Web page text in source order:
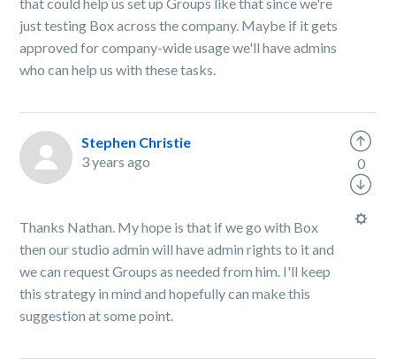
just testing Box across the company. Maybe if it gets
approved for company-wide usage we'll have admins
who can help us with these tasks.
Stephen Christie
3 years ago
Thanks Nathan. My hope is that if we go with Box
then our studio admin will have admin rights to it and
we can request Groups as needed from him. I'll keep
this strategy in mind and hopefully can make this
suggestion at some point.
0